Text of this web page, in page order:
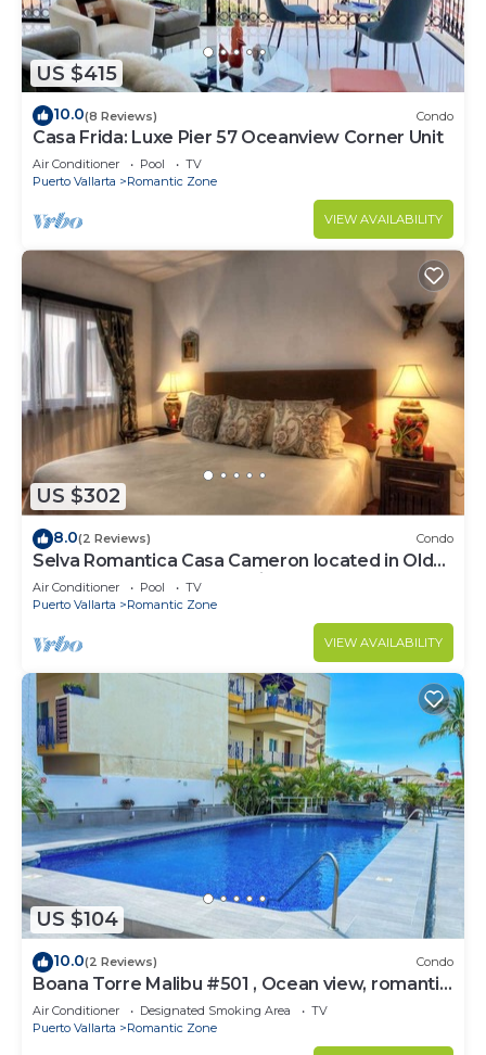
US $415
10.0(8 Reviews) Condo
Casa Frida: Luxe Pier 57 Oceanview Corner Unit
Air Conditioner Pool
TV
Puerto Vallarta
Romantic Zone
VIEW AVAILABILITY
US $302
8.0(2 Reviews) Condo
Selva Romantica Casa Cameron located in Old
Town 2BD Condo for rent in Old Town,
Air Conditioner Pool
TV
Puerto Vallarta
Romantic Zone
VIEW AVAILABILITY
US $104
10.0(2 Reviews) Condo
Boana Torre Malibu #501 , Ocean view, romantic
zone
Air Conditioner Designated Smoking Area
TV
Puerto Vallarta
Romantic Zone